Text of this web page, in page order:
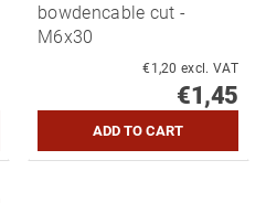
bowdencable cut -
M6x30
€1,20 excl. VAT
€1,45